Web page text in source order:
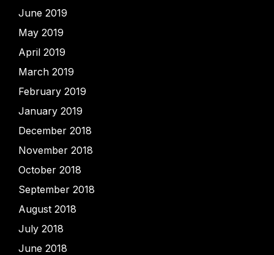
June 2019
May 2019
April 2019
March 2019
February 2019
January 2019
December 2018
November 2018
October 2018
September 2018
August 2018
July 2018
June 2018